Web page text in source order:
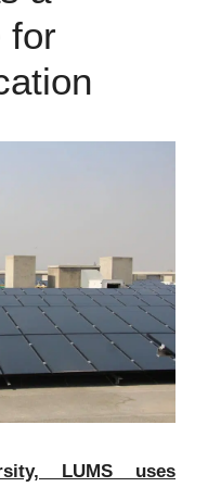
for
LUMS uses